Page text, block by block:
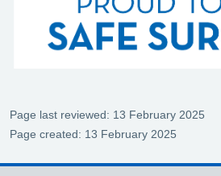
Page last reviewed: 13 February 2025
Page created: 13 February 2025